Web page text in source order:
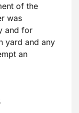
of the
was
and for
yard and any
an